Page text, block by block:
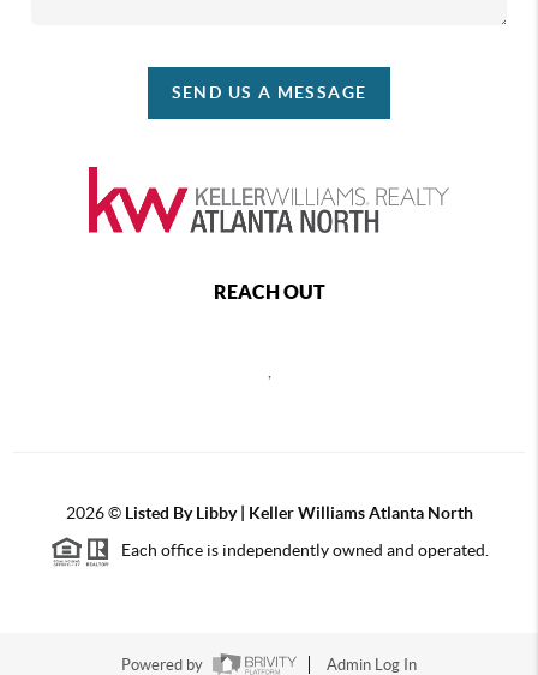
SEND US A MESSAGE
REACH OUT
2026© Listed By Libby | Keller Williams Atlanta North
Each office is independently owned and operated.
Powered by Admin Log In